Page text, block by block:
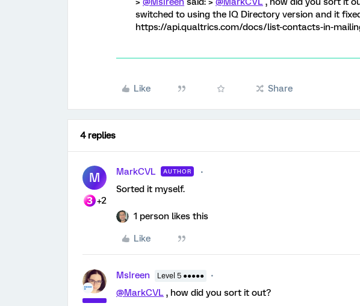
switched to using the IQ Directory version and it
https://api.qualtrics.com/docs/list-contacts-in-
Like Share
4 replies
M
+2
MarkCVL AUTHOR
Sorted it myself.
1 person likes this
Like
MsIreen Level 5 ●●●●●
@MarkCVL , how did you sort it out?